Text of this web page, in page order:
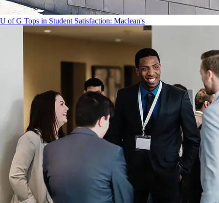
U of G Tops in Student Satisfaction: Maclean's